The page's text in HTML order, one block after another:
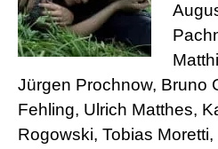
Jürgen Prochnow, Bruno
Fehling, Ulrich Matthes,
Rogowski, Tobias